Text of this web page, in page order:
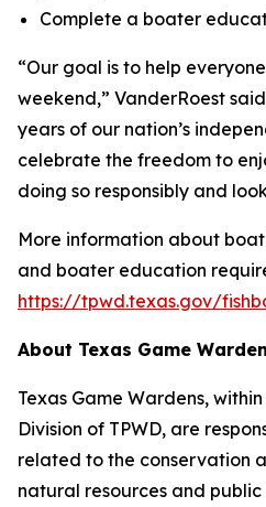
Complete a boater
“Our goal is to help
weekend,” VanderRoest
years of our nation’s
celebrate the freedom to
doing so responsibly and
More information about
and boater education
https://tpwd.texas.gov/
About Texas Game
Texas Game Wardens,
Division of TPWD, are
related to the conservation
natural resources and